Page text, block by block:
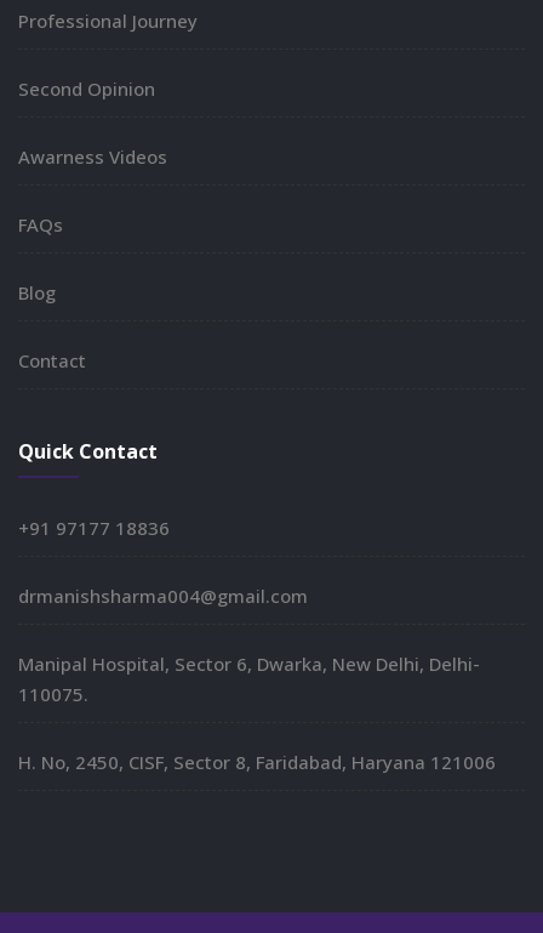
Professional Journey
Second Opinion
Awarness Videos
FAQs
Blog
Contact
Quick Contact
+91 97177 18836
drmanishsharma004@gmail.com
Manipal Hospital, Sector 6, Dwarka, New Delhi, Delhi-
110075.
H. No, 2450, CISF, Sector 8, Faridabad, Haryana 121006